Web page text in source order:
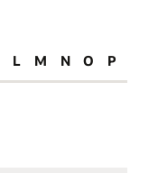
L M N O P